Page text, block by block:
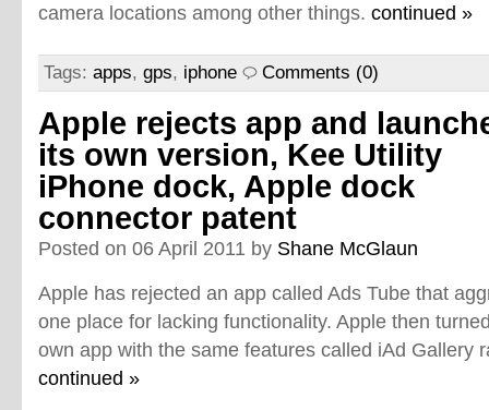
camera locations among other things. continued »
Tags: apps, gps, iphone Comments (0)
Apple rejects app and
its own version, Kee Utility
iPhone dock, Apple dock
connector patent
Posted on 06 April 2011 by Shane McGlaun
Apple has rejected an app called Ads Tube that
one place for lacking functionality. Apple then
own app with the same features called iAd Gallery
continued »